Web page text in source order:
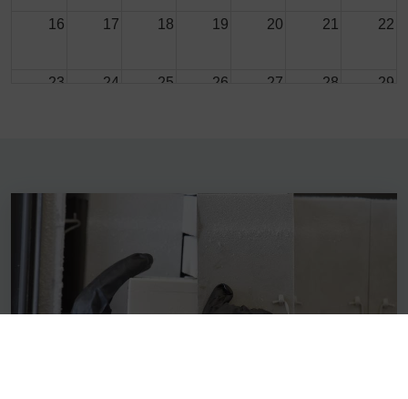
16 17 18 19 20 21 22
23 24 25 26 27 28 29